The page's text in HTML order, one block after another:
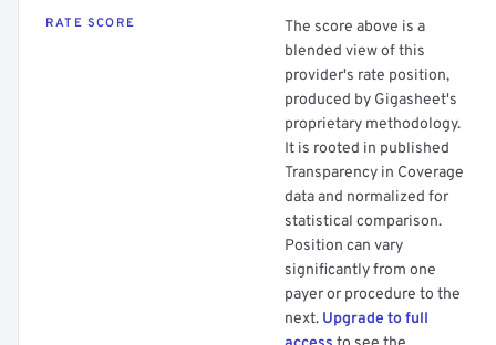
RATE SCORE
The score above is a
blended view of this
provider's rate position,
produced by Gigasheet's
proprietary methodology.
It is rooted in published
Transparency in Coverage
data and normalized for
statistical comparison.
Position can vary
significantly from one
payer or procedure to the
next. Upgrade to full